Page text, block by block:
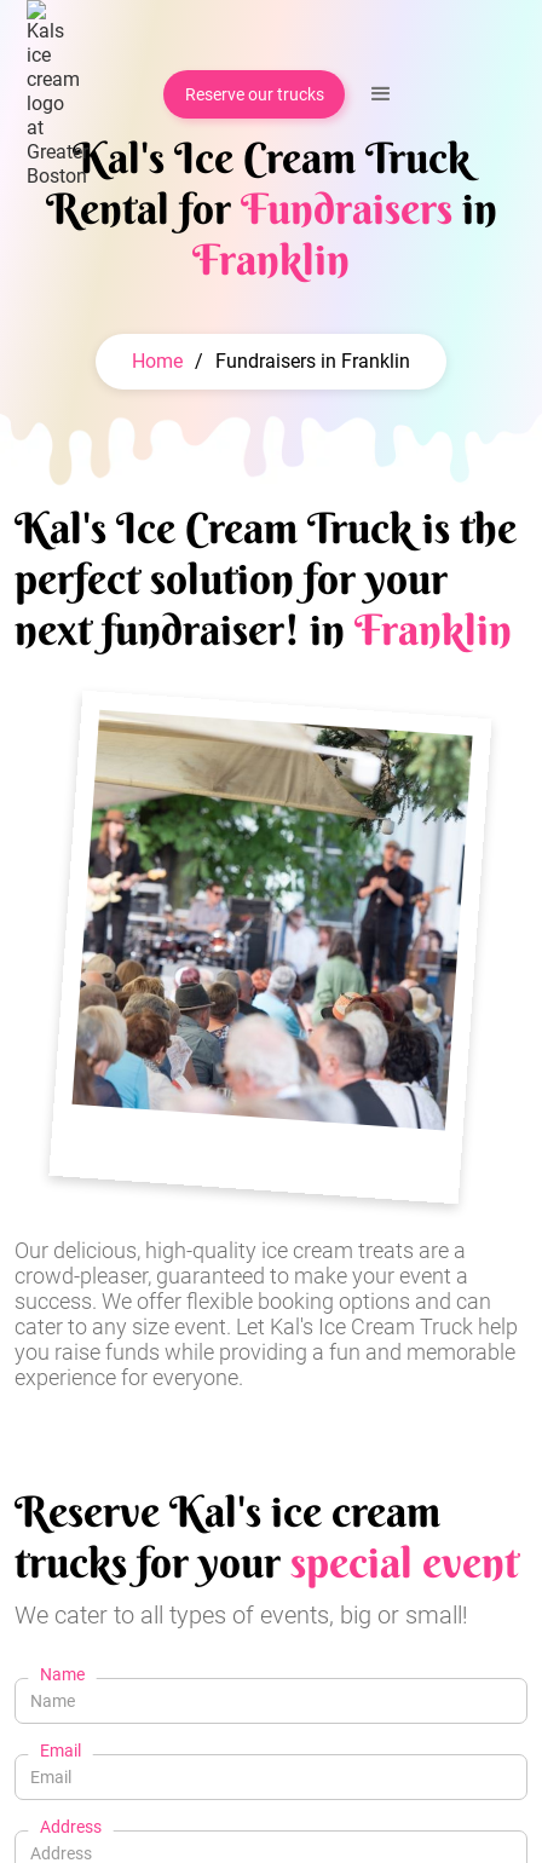
Reserve our trucks
Kal's Ice Cream Truck
Rental forFundraisersin
Franklin
Home / Fundraisers in Franklin
Our delicious, high-quality ice cream treats are a
crowd-pleaser, guaranteed to make your event a
success. We offer flexible booking options and can
cater to any size event. Let Kal's Ice Cream Truck help
you raise funds while providing a fun and memorable
experience for everyone.
Kal's Ice Cream Truck is the
perfect solution for your
next fundraiser! in Franklin
Reserve Kal's ice cream
trucks for yourspecial event
We cater to all types of events, big or small!
Name
Email
Address